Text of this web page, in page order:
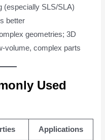
(especially SLS/SLA)
better
geometries; 3D
volume, complex parts
Used
Applications